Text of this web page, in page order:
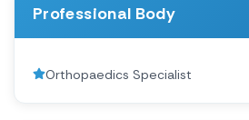
Professional Body
Orthopaedics Specialist